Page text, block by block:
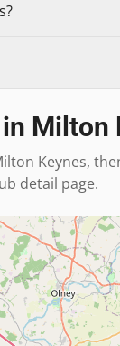
Milton
Keynes,
detail page.